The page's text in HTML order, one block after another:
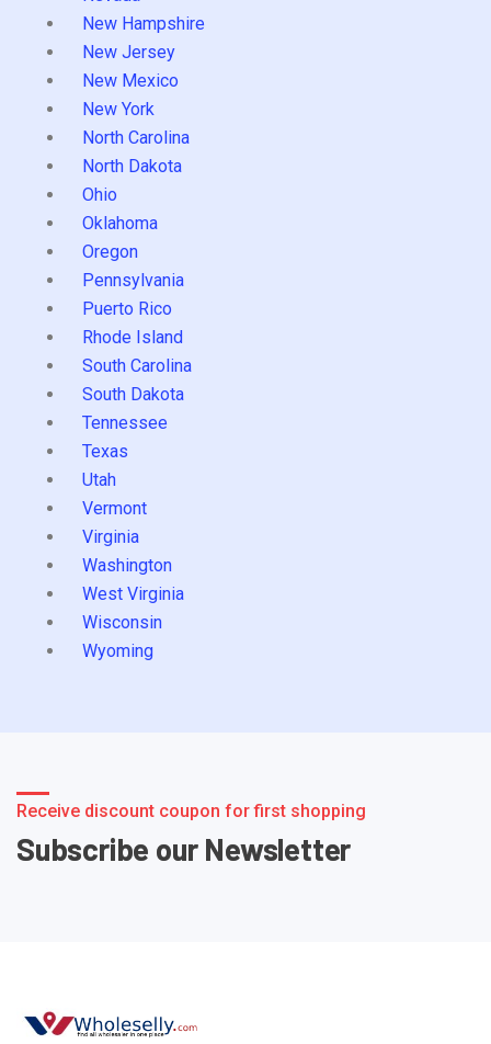
New Hampshire
New Jersey
New Mexico
New York
North Carolina
North Dakota
Ohio
Oklahoma
Oregon
Pennsylvania
Puerto Rico
Rhode Island
South Carolina
South Dakota
Tennessee
Texas
Utah
Vermont
Virginia
Washington
West Virginia
Wisconsin
Wyoming
Receive discount coupon for first shopping
Subscribe our Newsletter